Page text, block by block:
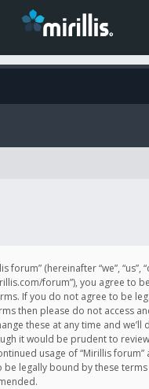
forum” (hereinafter “we”, “us”,
forum”), you agree to
If you do not agree to be
then please do not access
these at any time and
it would be prudent to
usage of “Mirillis forum”
be legally bound by these terms